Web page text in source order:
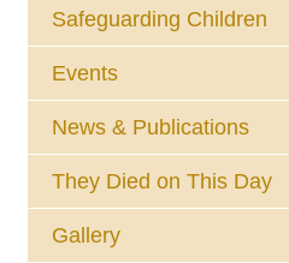
Safeguarding Children
Events
News & Publications
They Died on This Day
Gallery